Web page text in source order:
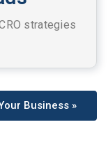
strategies
Business »